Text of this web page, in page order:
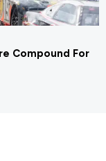
Compound For